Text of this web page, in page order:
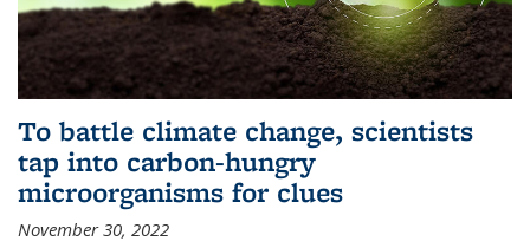
To battle climate change, scientists
tap into carbon-hungry
microorganisms for clues
November 30, 2022